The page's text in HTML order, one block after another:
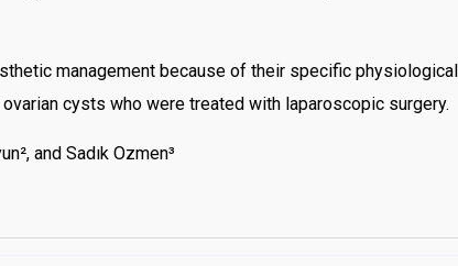
management because of their specific
cysts who were treated with laparoscopic surgery.
and Sadık Ozmen³